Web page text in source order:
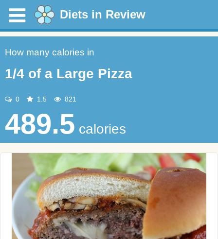
Diets in Review
How many calories in
1/4 of a Large Pizza
0 1.5 821
489.5 calories